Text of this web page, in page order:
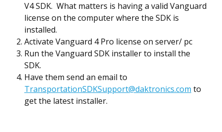
V4 SDK. What matters is having a valid Vanguard
license on the computer where the SDK is
installed.
Activate Vanguard 4 Pro license on server/ pc
Run the Vanguard SDK installer to install the
SDK.
Have them send an email to
TransportationSDKSupport@daktronics.com to
get the latest installer.